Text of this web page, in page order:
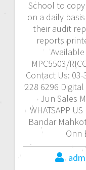
School to
on a daily
their audit
reports
Available
MPC5503/
Contact Us:
228 6296
Jun Sales
WHATSAPP
Bandar
Onn